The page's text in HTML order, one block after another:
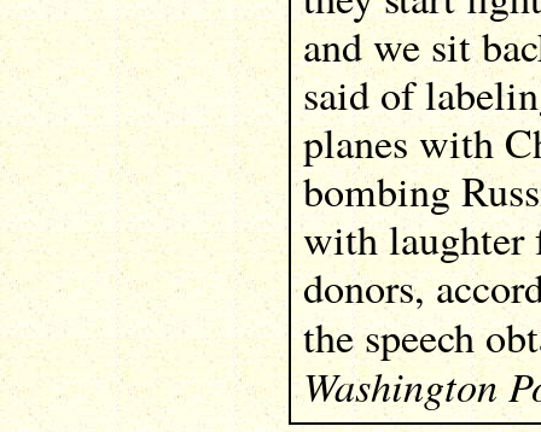
and we sit
said of
planes with
bombing
with laughter
donors,
the speech
Washington